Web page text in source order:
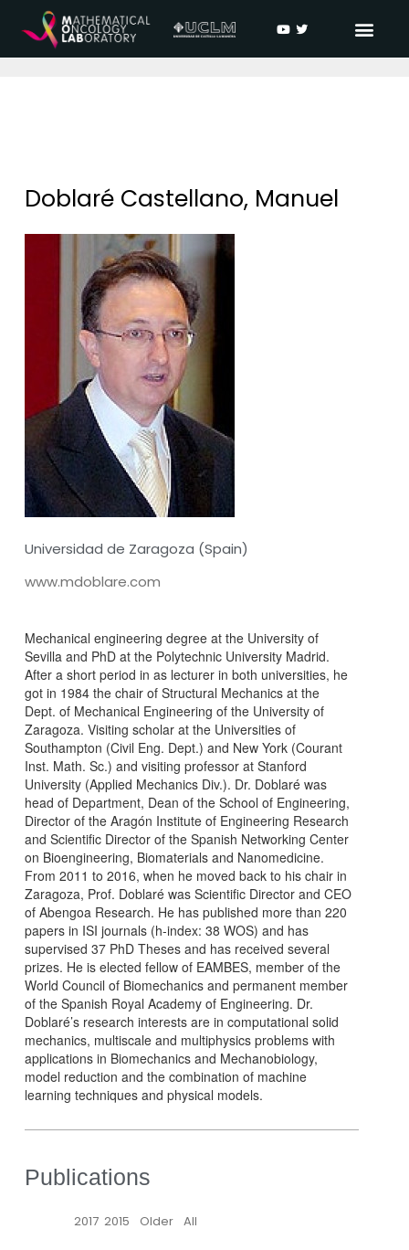
Doblaré Castellano, Manuel
Universidad de Zaragoza (Spain)
www.mdoblare.com
Mechanical engineering degree at the University of
Sevilla and PhD at the Polytechnic University Madrid.
After a short period in as lecturer in both universities, he
got in 1984 the chair of Structural Mechanics at the
Dept. of Mechanical Engineering of the University of
Zaragoza. Visiting scholar at the Universities of
Southampton (Civil Eng. Dept.) and New York (Courant
Inst. Math. Sc.) and visiting professor at Stanford
University (Applied Mechanics Div.). Dr. Doblaré was
head of Department, Dean of the School of Engineering,
Director of the Aragón Institute of Engineering Research
and Scientific Director of the Spanish Networking Center
on Bioengineering, Biomaterials and Nanomedicine.
From 2011 to 2016, when he moved back to his chair in
Zaragoza, Prof. Doblaré was Scientific Director and CEO
of Abengoa Research. He has published more than 220
papers in ISI journals (h-index: 38 WOS) and has
supervised 37 PhD Theses and has received several
prizes. He is elected fellow of EAMBES, member of the
World Council of Biomechanics and permanent member
of the Spanish Royal Academy of Engineering. Dr.
Doblaré’s research interests are in computational solid
mechanics, multiscale and multiphysics problems with
applications in Biomechanics and Mechanobiology,
model reduction and the combination of machine
learning techniques and physical models.
Publications
2017 2015 Older All